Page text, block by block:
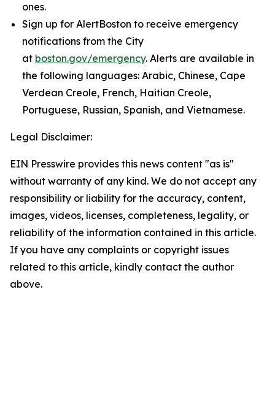
ones.
Sign up for AlertBoston to receive emergency
notifications from the City
at boston.gov/emergency. Alerts are available in
the following languages: Arabic, Chinese, Cape
Verdean Creole, French, Haitian Creole,
Portuguese, Russian, Spanish, and Vietnamese.
Legal Disclaimer:
EIN Presswire provides this news content "as is"
without warranty of any kind. We do not accept any
responsibility or liability for the accuracy, content,
images, videos, licenses, completeness, legality, or
reliability of the information contained in this article.
If you have any complaints or copyright issues
related to this article, kindly contact the author
above.